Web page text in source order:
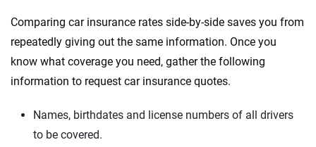
Comparing car insurance rates side-by-side saves you from
repeatedly giving out the same information. Once you
know what coverage you need, gather the following
information to request car insurance quotes.
Names, birthdates and license numbers of all drivers
to be covered.